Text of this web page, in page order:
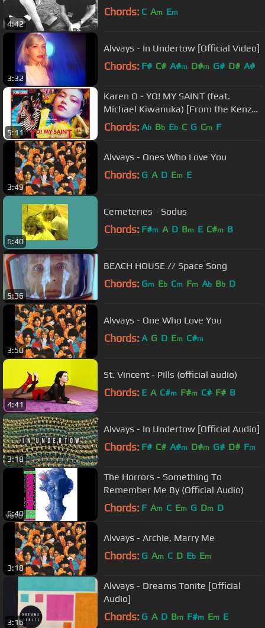
4:42
Chords: C Am Em
3:32
Alvvays - In Undertow [Official Video]
Chords: F# C# A#m D#m G# D# A#
5:11
Karen O - YO! MY SAINT (feat.
Michael Kiwanuka) [From the Kenzo
Short Film]
Chords: Ab Bb Eb C G Cm F
3:49
Alvvays - Ones Who Love You
Chords: G A D Em E
6:40
Cemeteries - Sodus
Chords: F#m A D Bm E C#m B
5:36
BEACH HOUSE // Space Song
Chords: Gm Eb Cm Fm Ab Bb D
3:50
Alvvays - One Who Love You
Chords: A G D Em C#m
4:41
St. Vincent - Pills (official audio)
Chords: E A C#m F#m C# F# B
3:18
Alvvays - In Undertow [Official Audio]
Chords: F# C# A#m D#m G# D# Fm
6:40
The Horrors - Something To
Remember Me By (Official Audio)
Chords: F Am C Em G Dm D
3:18
Alvvays - Archie, Marry Me
Chords: G Am C D Eb Em
3:16
Alvvays - Dreams Tonite [Official
Audio]
Chords: G A D Bm F#m Em E